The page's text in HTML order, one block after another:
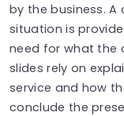
by the business.
situation is
need for what the
slides rely on
service and how
conclude the